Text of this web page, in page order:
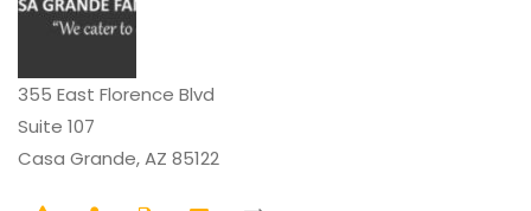
355 East Florence Blvd
Suite 107
Casa Grande, AZ 85122